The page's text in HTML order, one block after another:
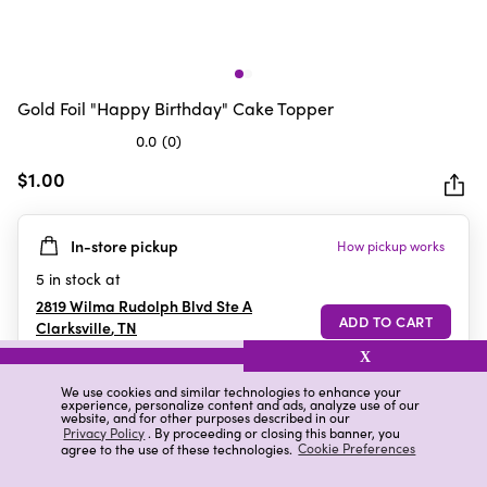
We use cookies and similar technologies to enhance your
experience, personalize content and ads, analyze use of our
website, and for other purposes described in our
Privacy Policy. By proceeding or closing this banner, you
agree to the use of these technologies. Cookie Preferences
X
Gold Foil "Happy Birthday" Cake Topper
0.0 (0)
out
5
stars.
$1.00
In-store pickup How pickup works
5 in stock at
2819 Wilma Rudolph Blvd Ste A
Clarksville,TN
Details Ratings & Reviews